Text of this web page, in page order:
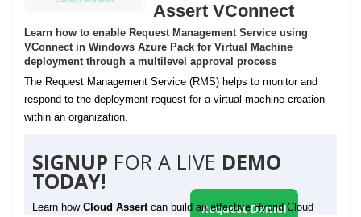
Assert VConnect
Learn how to enable Request Management Service using
VConnect in Windows Azure Pack for Virtual Machine
deployment through a multilevel approval process
The Request Management Service (RMS) helps to monitor and
respond to the deployment request for a virtual machine creation
within an organization.
SIGNUP FOR A LIVE DEMO
TODAY!
Learn how Cloud Assert can build an effective Hybrid Cloud
Request Demo!